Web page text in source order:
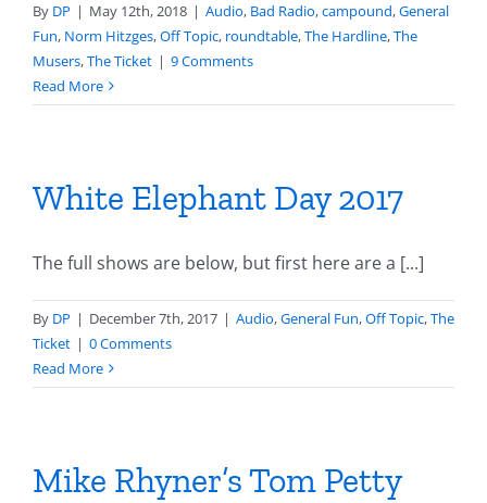
By DP | May 12th, 2018 | Audio, Bad Radio,campound,General
Fun, Norm Hitzges,Off Topic, roundtable,The Hardline,The
Musers,The Ticket | 9 Comments
Read More
White Elephant Day 2017
The full shows are below, but first here are a [...]
By DP | December 7th, 2017 | Audio,General Fun,Off Topic,The
Ticket | 0 Comments
Read More
Mike Rhyner’s Tom Petty